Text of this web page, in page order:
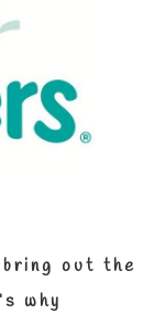
bring out the
why